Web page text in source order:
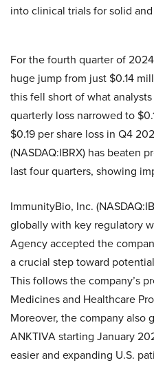
into clinical trials for solid
For the fourth quarter of
huge jump from just $0.14
this fell short of what
quarterly loss narrowed to
$0.19 per share loss in Q4
(NASDAQ:IBRX) has beaten
last four quarters, showing
ImmunityBio, Inc.
globally with key regulatory
Agency accepted the
a crucial step toward
This follows the company’s
Medicines and Healthcare
Moreover, the company also
ANKTIVA starting January
easier and expanding U.S.